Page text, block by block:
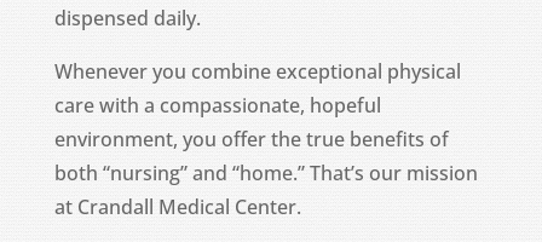
dispensed daily.
Whenever you combine exceptional physical
care with a compassionate, hopeful
environment, you offer the true benefits of
both “nursing” and “home.” That’s our mission
at Crandall Medical Center.